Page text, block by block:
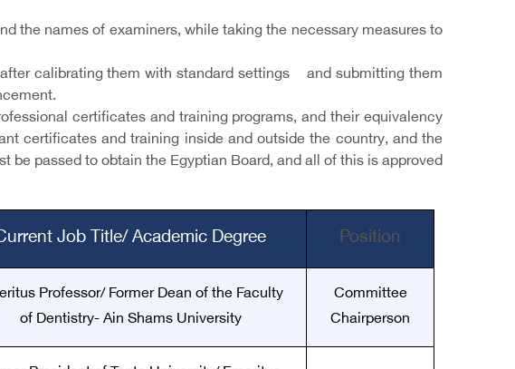
the names of examiners, while taking the necessary measures to
calibrating them with standard settings and submitting them
certificates and training programs, and their equivalency
certificates and training inside and outside the country, and the
be passed to obtain the Egyptian Board, and all of this is approved
Position
Job Title/ Academic Degree
Committee
Chairperson
Professor/ Former Dean of the Faculty
of Dentistry- Ain Shams University